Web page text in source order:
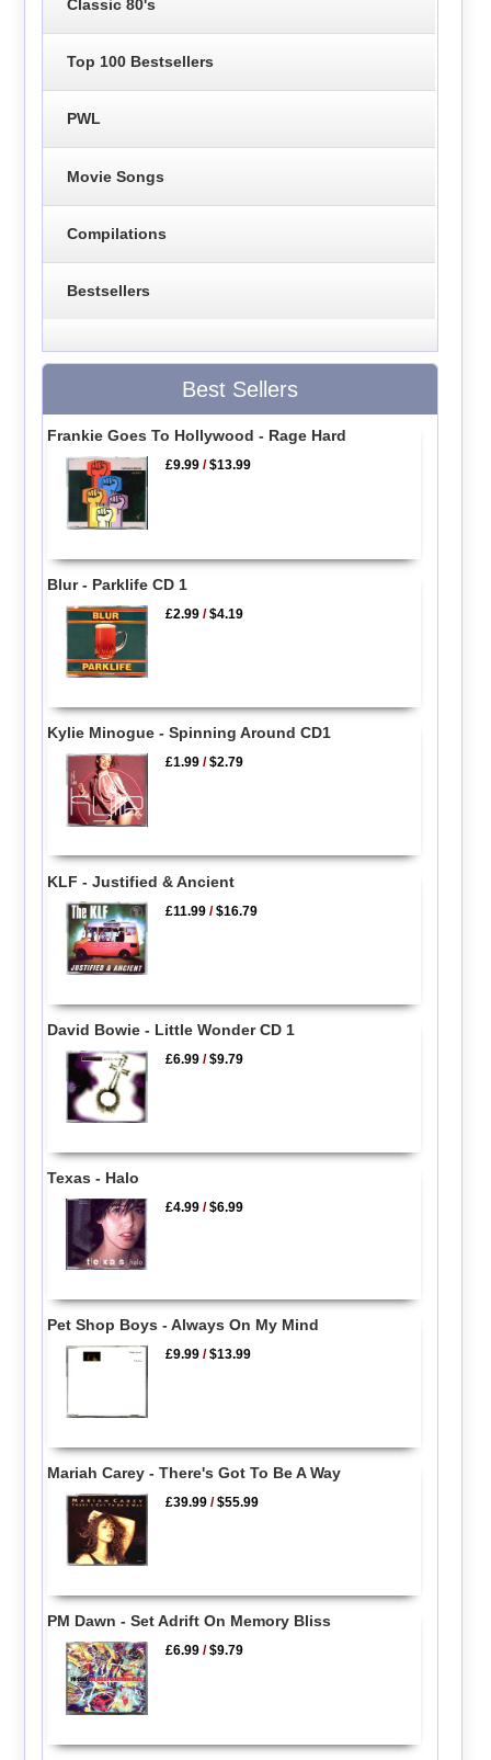
Classic 80's
Top 100 Bestsellers
PWL
Movie Songs
Compilations
Bestsellers
Best Sellers
Frankie Goes To Hollywood - Rage Hard
£9.99 /$13.99
Blur - Parklife CD 1
£2.99 /$4.19
Kylie Minogue - Spinning Around CD1
£1.99 /$2.79
KLF - Justified & Ancient
£11.99 /$16.79
David Bowie - Little Wonder CD 1
£6.99 /$9.79
Texas - Halo
£4.99 /$6.99
Pet Shop Boys - Always On My Mind
£9.99 /$13.99
Mariah Carey - There's Got To Be A Way
£39.99 /$55.99
PM Dawn - Set Adrift On Memory Bliss
£6.99 /$9.79